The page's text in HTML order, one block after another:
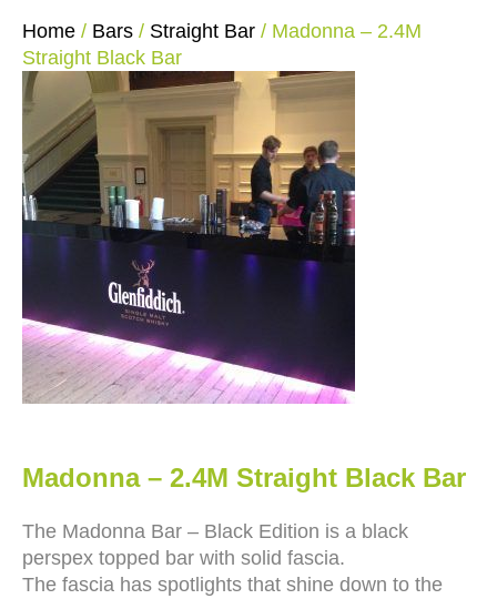
Home / Bars / Straight Bar / Madonna – 2.4M
Straight Black Bar
Madonna – 2.4M Straight Black Bar
The Madonna Bar – Black Edition is a black
perspex topped bar with solid fascia.
The fascia has spotlights that shine down to the